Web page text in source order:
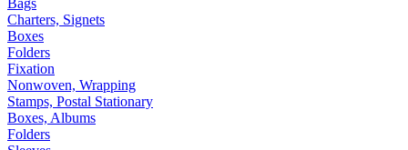
Charters, Signets
Boxes
Folders
Fixation
Nonwoven, Wrapping
Stamps, Postal Stationary
Boxes, Albums
Folders